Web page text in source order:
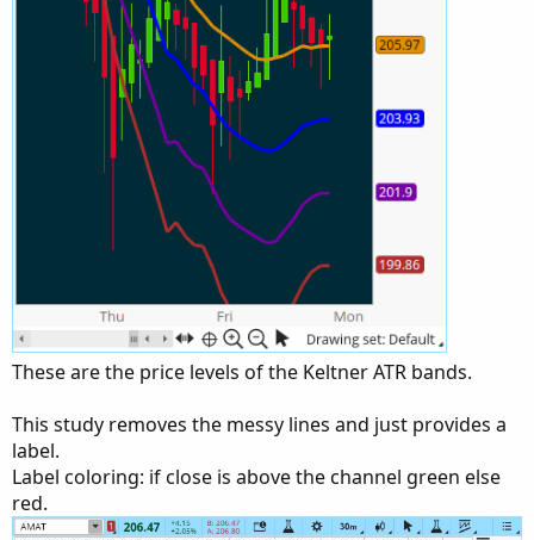
These are the price levels of the Keltner ATR bands.
This study removes the messy lines and just provides a
label.
Label coloring: if close is above the channel green else
red.